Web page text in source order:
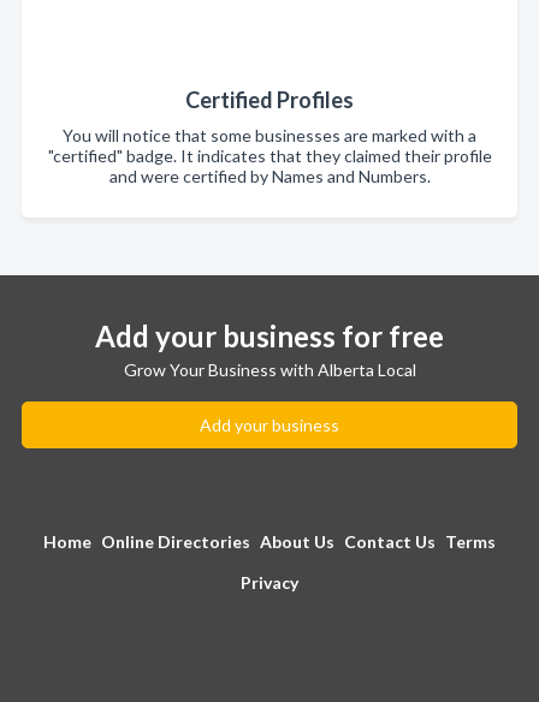
Certified Profiles
You will notice that some businesses are marked with a
"certified" badge. It indicates that they claimed their profile
and were certified by Names and Numbers.
Add your business for free
Grow Your Business with Alberta Local
Add your business
Home Online Directories About Us Contact Us Terms
Privacy